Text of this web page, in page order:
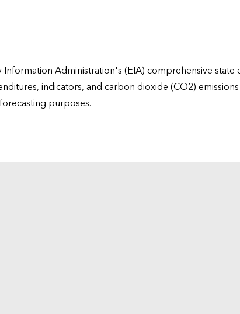
Administration's (EIA) comprehensive
indicators, and carbon dioxide (CO2)
purposes.